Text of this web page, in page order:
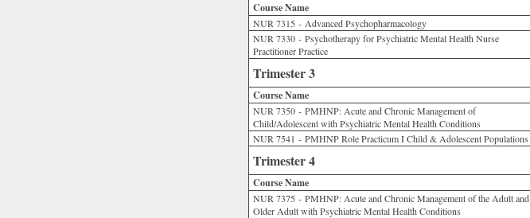
Course Name
NUR 7315 - Advanced Psychopharmacology
NUR 7330 - Psychotherapy for Psychiatric Mental Health Nurse
Practitioner Practice
Trimester 3
Course Name
NUR 7350 - PMHNP: Acute and Chronic Management of
Child/Adolescent with Psychiatric Mental Health Conditions
NUR 7541 - PMHNP Role Practicum I Child & Adolescent Populations
Trimester 4
Course Name
NUR 7375 - PMHNP: Acute and Chronic Management of the Adult and
Older Adult with Psychiatric Mental Health Conditions